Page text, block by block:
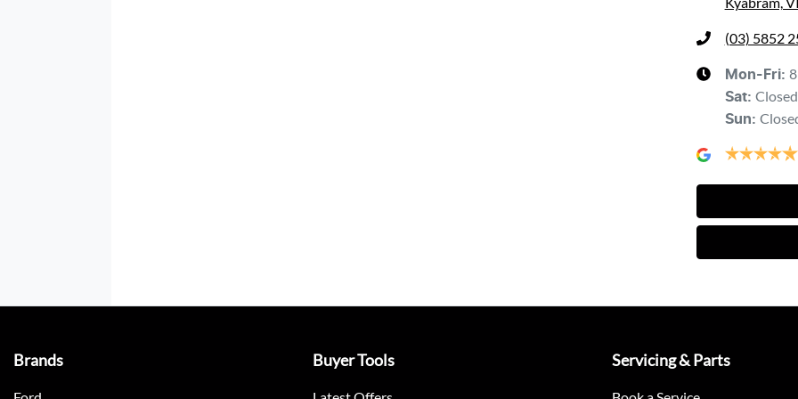
(03) 5852
Mon-Fri:
Sat: Closed
Sun:
Brands Buyer Tools Servicing & Parts